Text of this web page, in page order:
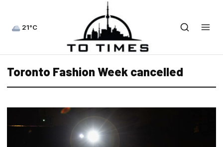
21°C
Toronto Fashion Week cancelled